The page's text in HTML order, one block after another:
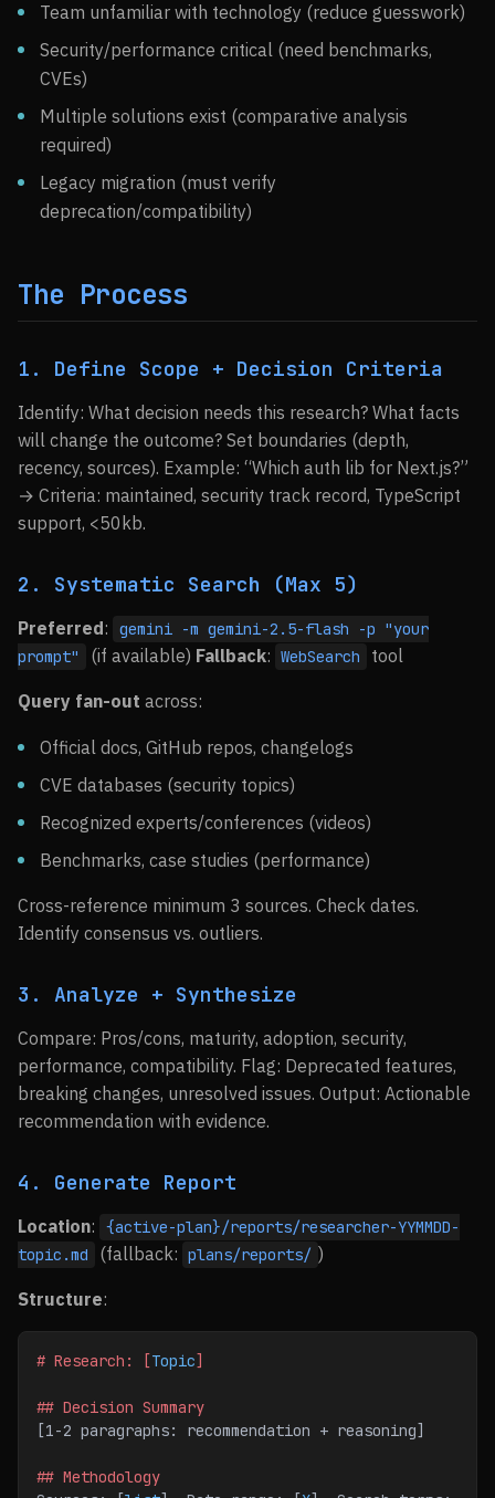
Team unfamiliar with technology (reduce guesswork)
Security/performance critical (need benchmarks,
CVEs)
Multiple solutions exist (comparative analysis
required)
Legacy migration (must verify
deprecation/compatibility)
The Process
1. Define Scope + Decision Criteria
Identify: What decision needs this research? What facts
will change the outcome? Set boundaries (depth,
recency, sources). Example: “Which auth lib for Next.js?”
→ Criteria: maintained, security track record, TypeScript
support, <50kb.
2. Systematic Search (Max 5)
Preferred:
gemini -m gemini-2.5-flash -p "your
prompt"
(if available) Fallback: WebSearch tool
Query fan-out across:
Official docs, GitHub repos, changelogs
CVE databases (security topics)
Recognized experts/conferences (videos)
Benchmarks, case studies (performance)
Cross-reference minimum 3 sources. Check dates.
Identify consensus vs. outliers.
3. Analyze + Synthesize
Compare: Pros/cons, maturity, adoption, security,
performance, compatibility. Flag: Deprecated features,
breaking changes, unresolved issues. Output: Actionable
recommendation with evidence.
4. Generate Report
Location:
{active-plan}/reports/researcher-YYMMDD-
topic.md
(fallback: plans/reports/ )
Structure:
# Research: [Topic]
## Decision Summary
[1-2 paragraphs: recommendation + reasoning]
## Methodology